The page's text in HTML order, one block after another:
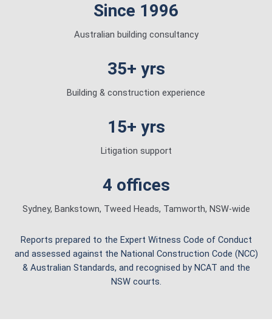
Since 1996
Australian building consultancy
35+ yrs
Building & construction experience
15+ yrs
Litigation support
4 offices
Sydney, Bankstown, Tweed Heads, Tamworth, NSW-wide
Reports prepared to the Expert Witness Code of Conduct
and assessed against the National Construction Code (NCC)
& Australian Standards, and recognised by NCAT and the
NSW courts.